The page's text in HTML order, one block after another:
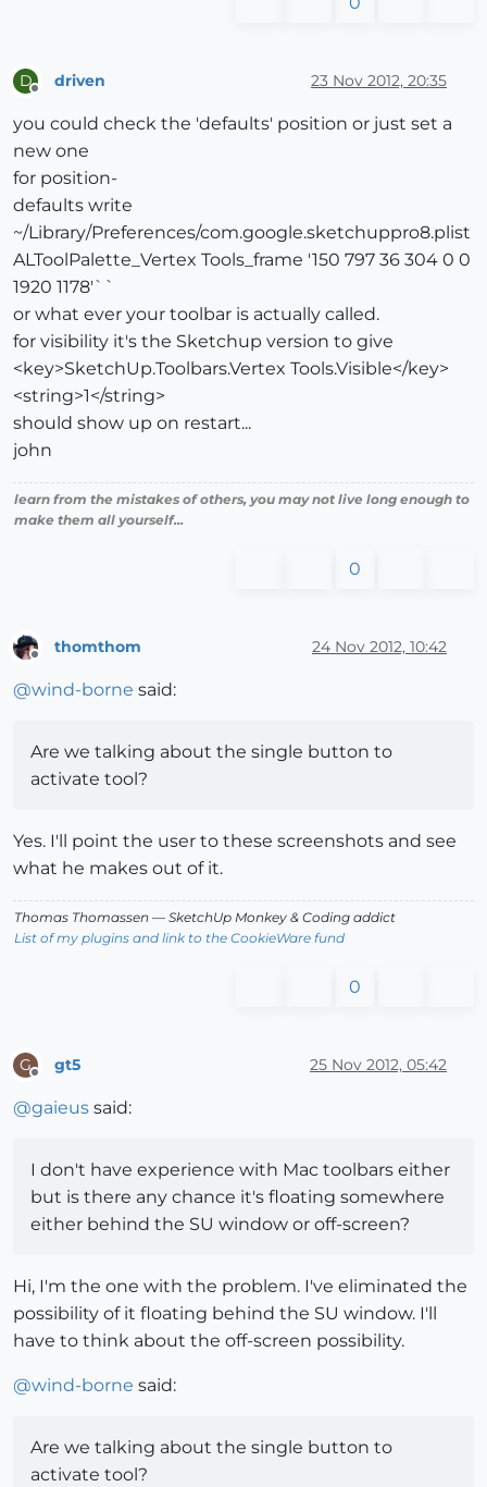
D driven 23 Nov 2012, 20:35
you could check the 'defaults' position or just set a
new one
for position-
defaults write
~/Library/Preferences/com.google.sketchuppro8.plist
ALToolPalette_Vertex Tools_frame '150 797 36 304 0 0
1920 1178'``
or what ever your toolbar is actually called.
for visibility it's the Sketchup version to give
<key>SketchUp.Toolbars.Vertex Tools.Visible</key>
<string>1</string>
should show up on restart...
john
learn from the mistakes of others, you may not live long enough to
make them all yourself...
0
thomthom 24 Nov 2012, 10:42
@wind-borne said:
Are we talking about the single button to
activate tool?
Yes. I'll point the user to these screenshots and see
what he makes out of it.
Thomas Thomassen — SketchUp Monkey & Coding addict
List of my plugins and link to the CookieWare fund
0
G gt5 25 Nov 2012, 05:42
@gaieus said:
I don't have experience with Mac toolbars either
but is there any chance it's floating somewhere
either behind the SU window or off-screen?
Hi, I'm the one with the problem. I've eliminated the
possibility of it floating behind the SU window. I'll
have to think about the off-screen possibility.
@wind-borne said:
Are we talking about the single button to
activate tool?